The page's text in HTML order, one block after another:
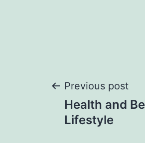
Post
Previous post
Health and
Lifestyle